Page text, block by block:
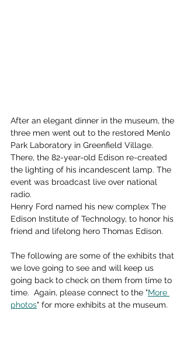
After an elegant dinner in the museum, the
three men went out to the restored Menlo
Park Laboratory in Greenfield Village.
There, the 82-year-old Edison re-created
the lighting of his incandescent lamp. The
event was broadcast live over national
radio.
Henry Ford named his new complex The
Edison Institute of Technology, to honor his
friend and lifelong hero Thomas Edison.
The following are some of the exhibits that
we love going to see and will keep us
going back to check on them from time to
time.  Again, please connect to the "More
photos" for more exhibits at the museum.